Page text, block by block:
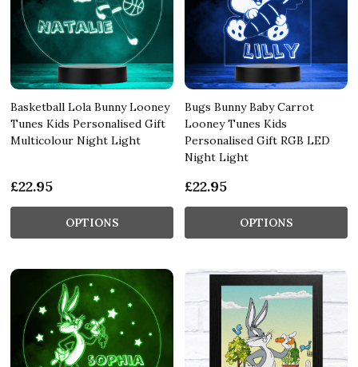
Basketball Lola Bunny Looney
Tunes Kids Personalised Gift
Multicolour Night Light
£22.95
OPTIONS
Bugs Bunny Baby Carrot
Looney Tunes Kids
Personalised Gift RGB LED
Night Light
£22.95
OPTIONS